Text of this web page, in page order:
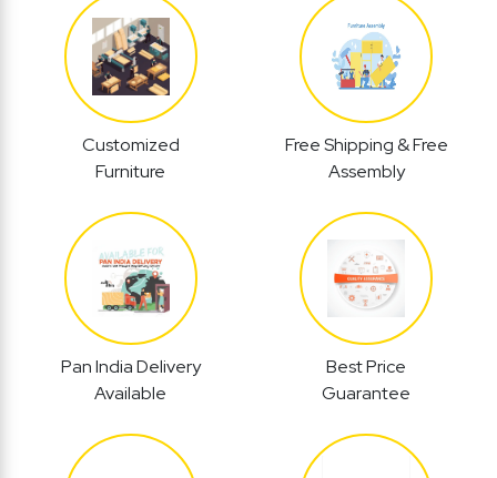
Customized
Furniture
Free Shipping & Free
Assembly
Pan India Delivery
Available
Best Price
Guarantee